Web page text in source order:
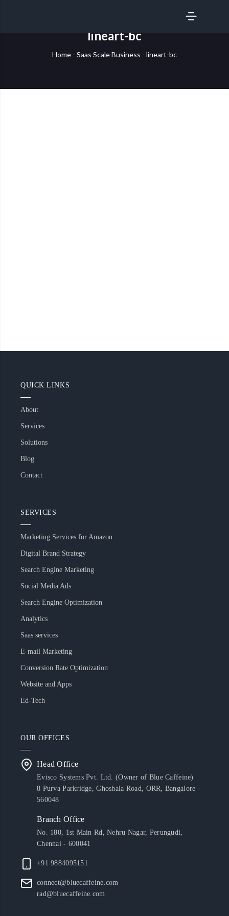
SERVICES
lineart-bc
Home - Saas Scale Business - lineart-bc
QUICK LINKS
About
Services
Solutions
Blog
Contact
SERVICES
Marketing Services for Amazon
Digital Brand Strategy
Search Engine Marketing
Social Media Ads
Search Engine Optimization
Analytics
Saas services
E-mail Marketing
Conversion Rate Optimization
Website and Apps
Ed-Tech
OUR OFFICES
Head Office
Evisco Systems Pvt. Ltd. (Owner of Blue Caffeine)
8 Purva Parkridge, Ghoshala Road, ORR, Bangalore -
560048
Branch Office
No. 180, 1st Main Rd, Nehru Nagar, Perungudi,
Chennai - 600041
+91 9884095151
connect@bluecaffeine.com
rad@bluecaffeine.com